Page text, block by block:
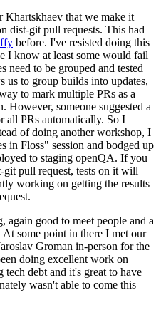
Khartskhaev that we make it
dist-git pull requests. This had
before. I've resisted doing this
I know at least some would fail
need to be grouped and tested
us to group builds into updates,
to mark multiple PRs as a
However, someone suggested a
all PRs automatically. So I
of doing another workshop, I
in Floss" session and bodged up
to staging openQA. If you
git pull request, tests on it will
working on getting the results
again good to meet people and a
some point in there I met our
Groman in-person for the
doing excellent work on
debt and it's great to have
wasn't able to come this